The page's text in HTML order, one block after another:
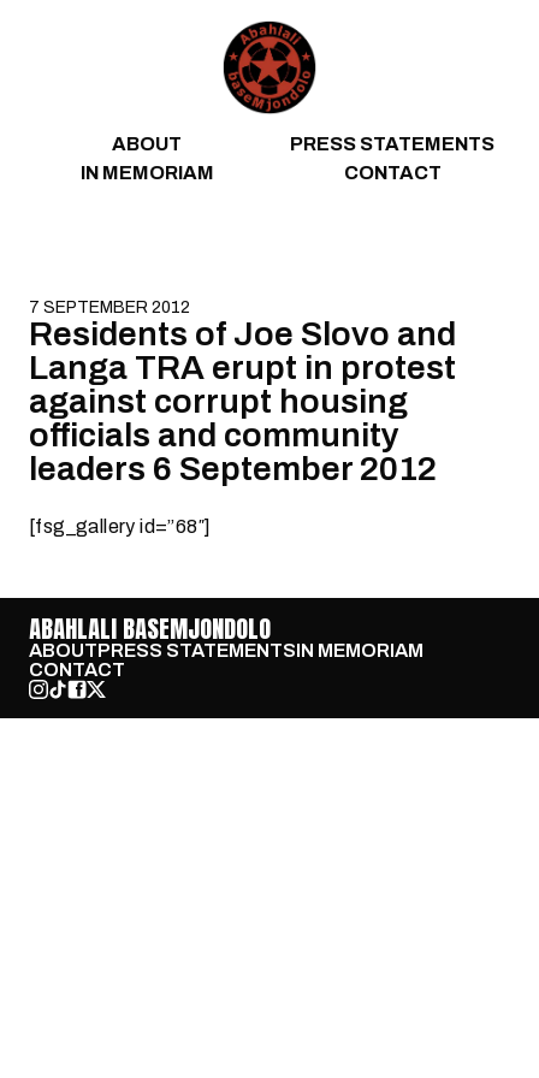
ABOUT
PRESS STATEMENTS
IN MEMORIAM
CONTACT
7 SEPTEMBER 2012
Residents of Joe Slovo and
Langa TRA erupt in protest
against corrupt housing
officials and community
leaders 6 September 2012
[fsg_gallery id=”68″]
ABAHLALI BASEMJONDOLO
ABOUTPRESS STATEMENTSIN MEMORIAM
CONTACT